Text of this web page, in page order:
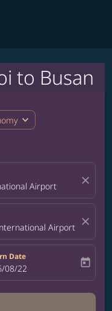
to Busan
expand_more
Airport close
Airport close
Date
return-date-aria-label
08/22 today